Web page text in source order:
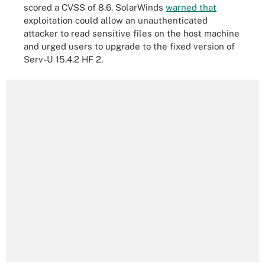
scored a CVSS of 8.6. SolarWinds warned that
exploitation could allow an unauthenticated
attacker to read sensitive files on the host machine
and urged users to upgrade to the fixed version of
Serv-U 15.4.2 HF 2.